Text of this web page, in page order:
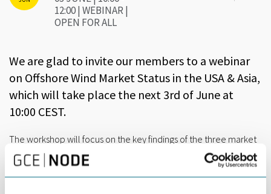
12:00 | WEBINAR |
OPEN FOR ALL
We are glad to invite our members to a webinar
on Offshore Wind Market Status in the USA & Asia,
which will take place the next 3rd of June at
10:00 CEST.
The workshop will focus on the key findings of the three market
reports that theElbe Alliance
has developed with the support
of the expert consultancy Tractebel Engineering (ENGIE Group).